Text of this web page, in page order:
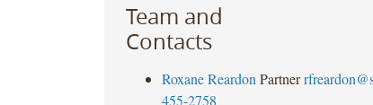
Team and
Contacts
Roxane Reardon Partner
455-2758